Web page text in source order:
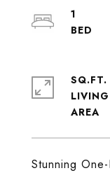
Stunning
1
SQ.FT.
LIVING